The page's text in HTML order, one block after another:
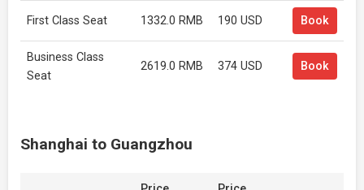
First Class Seat 1332.0 RMB 190 USD Book
Business Class
Seat
2619.0 RMB 374 USD Book
Shanghai to Guangzhou